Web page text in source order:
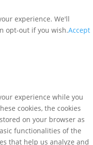
experience. We'll
opt-out if you wish.Accept
experience while you
cookies, the cookies
on your browser as
functionalities of the
that help us analyze and